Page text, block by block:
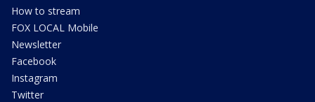
How to stream
FOX LOCAL Mobile
Newsletter
Facebook
Instagram
Twitter